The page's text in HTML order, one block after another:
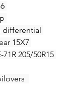
differential
15X7
205/50R15